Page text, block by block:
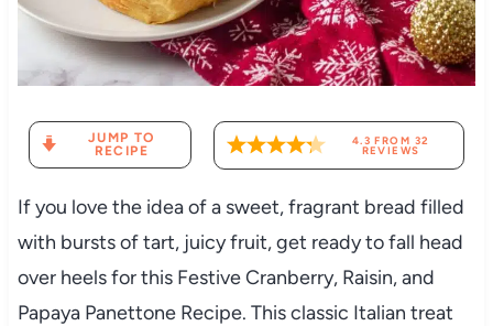
JUMP TO
RECIPE
4.3 FROM 32
REVIEWS
If you love the idea of a sweet, fragrant bread filled
with bursts of tart, juicy fruit, get ready to fall head
over heels for this Festive Cranberry, Raisin, and
Papaya Panettone Recipe. This classic Italian treat